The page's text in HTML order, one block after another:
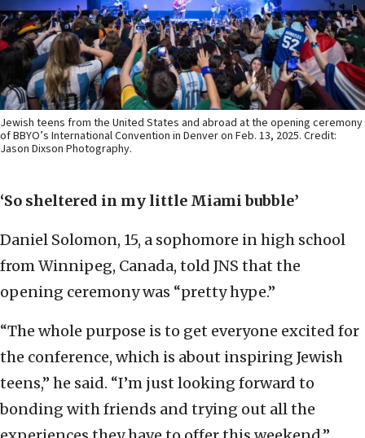
Jewish teens from the United States and abroad at the opening ceremony
of BBYO’s International Convention in Denver on Feb. 13, 2025. Credit:
Jason Dixson Photography.
‘So sheltered in my little Miami bubble’
Daniel Solomon, 15, a sophomore in high school
from Winnipeg, Canada, told JNS that the
opening ceremony was “pretty hype.”
“The whole purpose is to get everyone excited for
the conference, which is about inspiring Jewish
teens,” he said. “I’m just looking forward to
bonding with friends and trying out all the